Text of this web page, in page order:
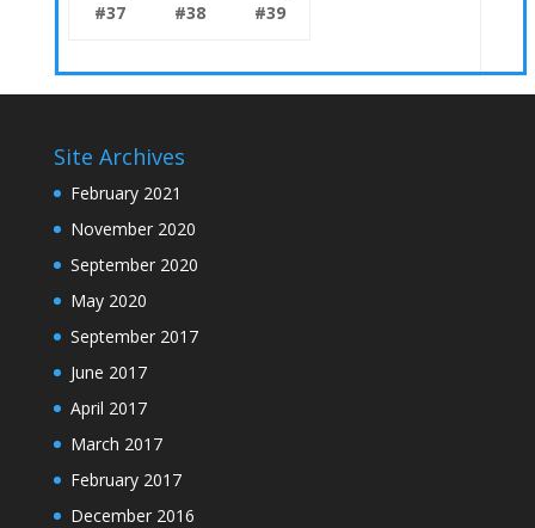
#37
#38
#39
Site Archives
February 2021
November 2020
September 2020
May 2020
September 2017
June 2017
April 2017
March 2017
February 2017
December 2016